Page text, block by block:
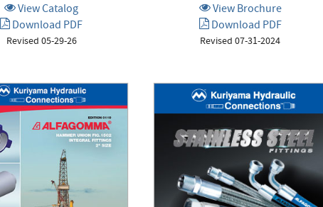
View Catalog
Download PDF
Revised 05-29-26
View Brochure
Download PDF
Revised 07-31-2024